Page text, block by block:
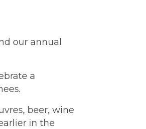
our annual
a
beer, wine
in the